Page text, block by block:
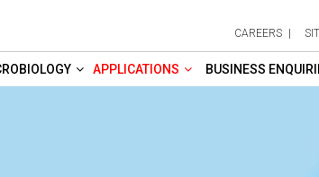
CAREERS
APPLICATIONS BUSINESS